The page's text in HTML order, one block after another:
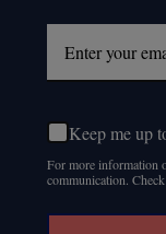
Keep me up
For more information
communication.